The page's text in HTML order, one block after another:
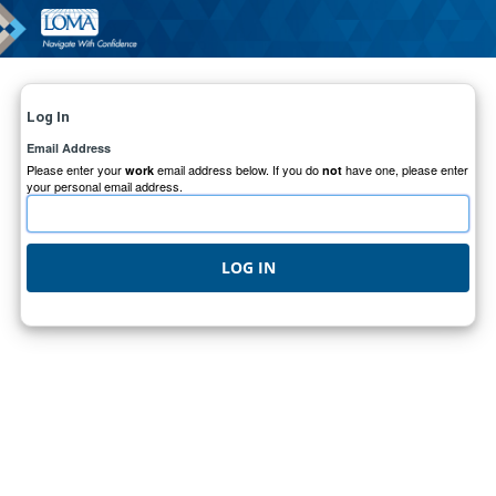
Log In
Email Address
Please enter yourwork email address below. If you donot have one, please enter
your personal email address.
LOG IN